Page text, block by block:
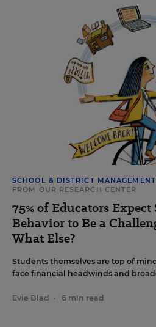
SCHOOL & DISTRICT MANAGEMENT
FROM OUR RESEARCH CENTER
75% of Educators
Behavior to Be a
What Else?
Students themselves are top of
face financial headwinds and
Evie Blad • 6 min read